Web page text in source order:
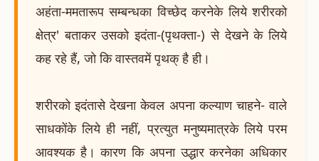
अहंता-ममतारूप सम्बन्धका विच्छेद करनेके लिये शरीरको
क्षेत्र' बताकर उसको इदंता-(पृथक्ता-) से देखने के लिये
कह रहे हैं, जो कि वास्तवमें पृथक् है ही।
शरीरको इदंतासे देखना केवल अपना कल्याण चाहने- वाले
साधकोंके लिये ही नहीं, प्रत्युत मनुष्यमात्रके लिये परम
आवश्यक है। कारण कि अपना उद्धार करनेका अधिकार